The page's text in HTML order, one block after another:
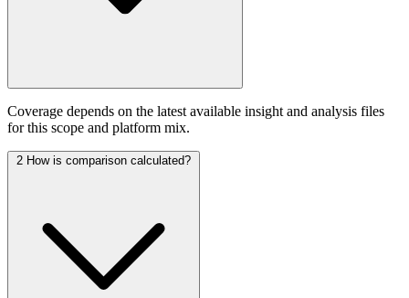
Coverage depends on the latest available insight and analysis files
for this scope and platform mix.
2 How is comparison calculated?